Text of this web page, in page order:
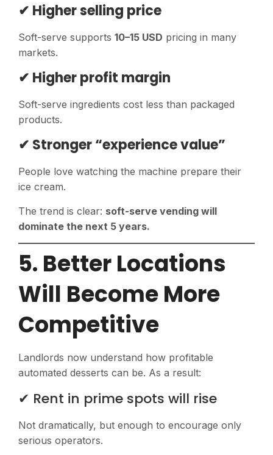
✔ Higher selling price
Soft-serve supports 10–15 USD pricing in many
markets.
✔ Higher profit margin
Soft-serve ingredients cost less than packaged
products.
✔ Stronger “experience value”
People love watching the machine prepare their
ice cream.
The trend is clear: soft-serve vending will
dominate the next 5 years.
5. Better Locations
Will Become More
Competitive
Landlords now understand how profitable
automated desserts can be. As a result:
✔ Rent in prime spots will rise
Not dramatically, but enough to encourage only
serious operators.